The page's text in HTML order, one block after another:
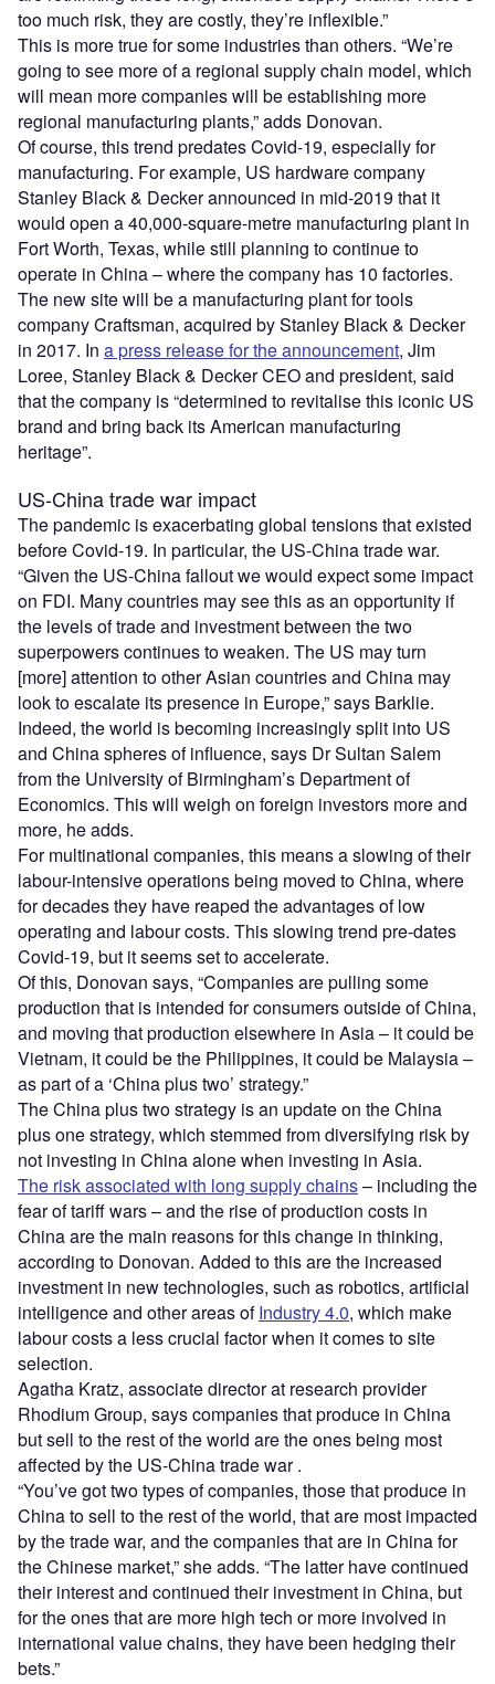
too much risk, they are costly, they’re inflexible.”
This is more true for some industries than others. “We’re
going to see more of a regional supply chain model, which
will mean more companies will be establishing more
regional manufacturing plants,” adds Donovan.
Of course, this trend predates Covid-19, especially for
manufacturing. For example, US hardware company
Stanley Black & Decker announced in mid-2019 that it
would open a 40,000-square-metre manufacturing plant in
Fort Worth, Texas, while still planning to continue to
operate in China – where the company has 10 factories.
The new site will be a manufacturing plant for tools
company Craftsman, acquired by Stanley Black & Decker
in 2017. In a press release for the announcement, Jim
Loree, Stanley Black & Decker CEO and president, said
that the company is “determined to revitalise this iconic US
brand and bring back its American manufacturing
heritage”.
US-China trade war impact
The pandemic is exacerbating global tensions that existed
before Covid-19. In particular, the US-China trade war.
“Given the US-China fallout we would expect some impact
on FDI. Many countries may see this as an opportunity if
the levels of trade and investment between the two
superpowers continues to weaken. The US may turn
[more] attention to other Asian countries and China may
look to escalate its presence in Europe,” says Barklie.
Indeed, the world is becoming increasingly split into US
and China spheres of influence, says Dr Sultan Salem
from the University of Birmingham’s Department of
Economics. This will weigh on foreign investors more and
more, he adds.
For multinational companies, this means a slowing of their
labour-intensive operations being moved to China, where
for decades they have reaped the advantages of low
operating and labour costs. This slowing trend pre-dates
Covid-19, but it seems set to accelerate.
Of this, Donovan says, “Companies are pulling some
production that is intended for consumers outside of China,
and moving that production elsewhere in Asia – it could be
Vietnam, it could be the Philippines, it could be Malaysia –
as part of a ‘China plus two’ strategy.”
The China plus two strategy is an update on the China
plus one strategy, which stemmed from diversifying risk by
not investing in China alone when investing in Asia.
The risk associated with long supply chains– including the
fear of tariff wars – and the rise of production costs in
China are the main reasons for this change in thinking,
according to Donovan. Added to this are the increased
investment in new technologies, such as robotics, artificial
intelligence and other areas ofIndustry 4.0, which make
labour costs a less crucial factor when it comes to site
selection.
Agatha Kratz, associate director at research provider
Rhodium Group, says companies that produce in China
but sell to the rest of the world are the ones being most
affected by the US-China trade war .
“You’ve got two types of companies, those that produce in
China to sell to the rest of the world, that are most impacted
by the trade war, and the companies that are in China for
the Chinese market,” she adds. “The latter have continued
their interest and continued their investment in China, but
for the ones that are more high tech or more involved in
international value chains, they have been hedging their
bets.”